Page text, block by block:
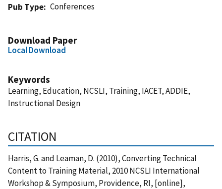
Pub Type
Conferences
Download Paper
Local Download
Keywords
Learning, Education, NCSLI, Training, IACET, ADDIE,
Instructional Design
CITATION
Harris, G. and Leaman, D. (2010), Converting Technical
Content to Training Material, 2010 NCSLI International
Workshop & Symposium, Providence, RI, [online],